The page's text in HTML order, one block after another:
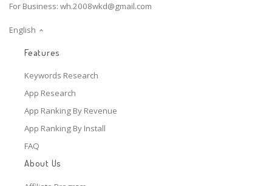
For Business: wh.2008wkd@gmail.com
English
Features
Keywords Research
App Research
App Ranking By Revenue
App Ranking By Install
FAQ
About Us